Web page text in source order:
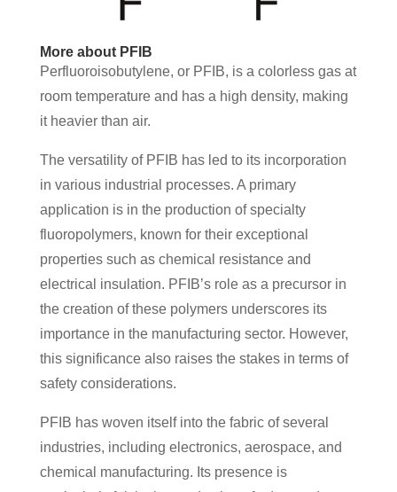
More about PFIB
Perfluoroisobutylene, or PFIB, is a colorless gas at
room temperature and has a high density, making
it heavier than air.
The versatility of PFIB has led to its incorporation
in various industrial processes. A primary
application is in the production of specialty
fluoropolymers, known for their exceptional
properties such as chemical resistance and
electrical insulation. PFIB’s role as a precursor in
the creation of these polymers underscores its
importance in the manufacturing sector. However,
this significance also raises the stakes in terms of
safety considerations.
PFIB has woven itself into the fabric of several
industries, including electronics, aerospace, and
chemical manufacturing. Its presence is